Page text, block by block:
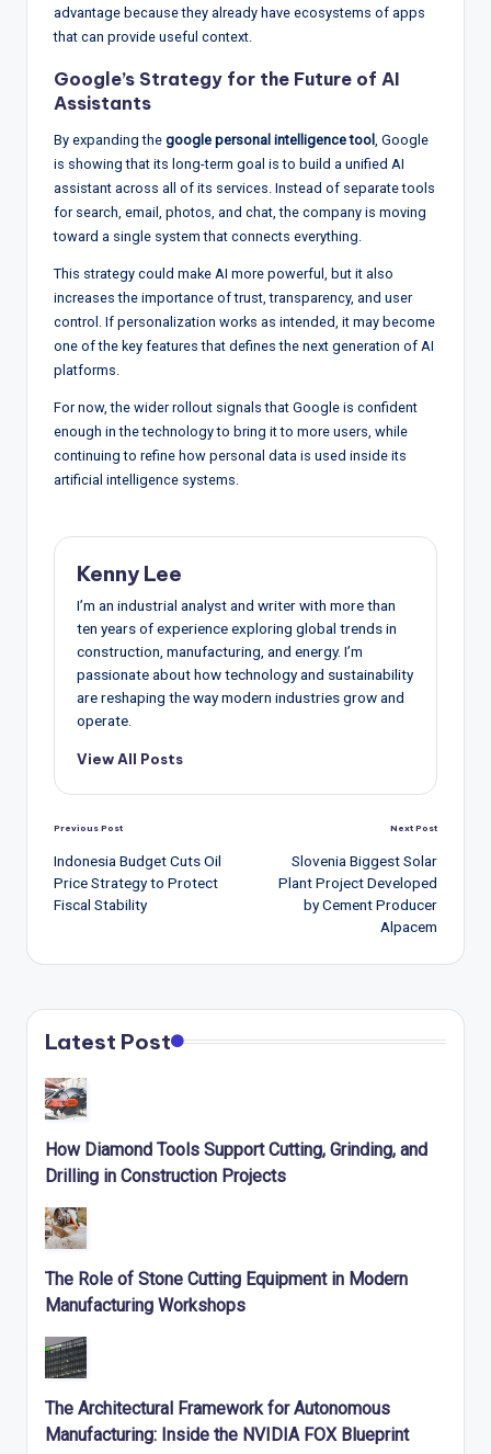
advantage because they already have ecosystems of apps
that can provide useful context.
Google’s Strategy for the Future of AI
Assistants
By expanding the google personal intelligence tool , Google
is showing that its long-term goal is to build a unified AI
assistant across all of its services. Instead of separate tools
for search, email, photos, and chat, the company is moving
toward a single system that connects everything.
This strategy could make AI more powerful, but it also
increases the importance of trust, transparency, and user
control. If personalization works as intended, it may become
one of the key features that defines the next generation of AI
platforms.
For now, the wider rollout signals that Google is confident
enough in the technology to bring it to more users, while
continuing to refine how personal data is used inside its
artificial intelligence systems.
Kenny Lee
I’m an industrial analyst and writer with more than
ten years of experience exploring global trends in
construction, manufacturing, and energy. I’m
passionate about how technology and sustainability
are reshaping the way modern industries grow and
operate.
View All Posts
Post
navigation
Previous Post
Indonesia Budget Cuts Oil
Price Strategy to Protect
Fiscal Stability
Next Post
Slovenia Biggest Solar
Plant Project Developed
by Cement Producer
Alpacem
Latest Post
How Diamond Tools Support Cutting, Grinding, and
Drilling in Construction Projects
The Role of Stone Cutting Equipment in Modern
Manufacturing Workshops
The Architectural Framework for Autonomous
Manufacturing: Inside the NVIDIA FOX Blueprint